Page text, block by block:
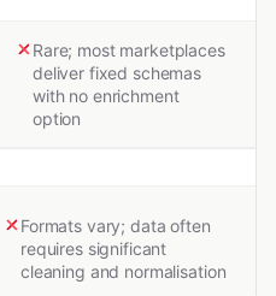
Rare; most marketplaces
deliver fixed schemas
with no enrichment
option
Formats vary; data often
requires significant
cleaning and normalisation